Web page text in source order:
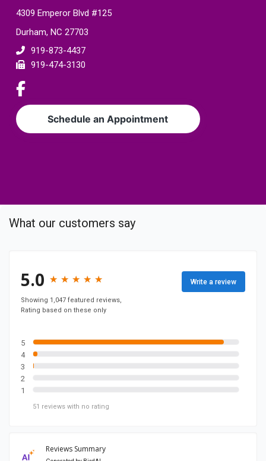
4309 Emperor Blvd #125
Durham, NC 27703
919-873-4437
919-474-3130
L
n
k
a
Schedule an Appointment
What our customers say
5.0 ★
★ ★
★ ★
★ ★
★ ★
★
Showing 1,047 featured reviews,
Rating based on these only
5
4
3
2
1
51 reviews with no rating
Write a review
Reviews Summary